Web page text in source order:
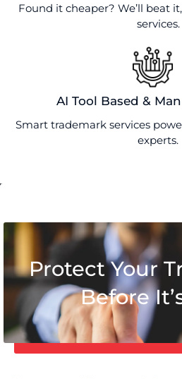
Found it cheaper? We’ll beat
services.
AI Tool Based &
Smart trademark services
experts.
Protect Your
Before